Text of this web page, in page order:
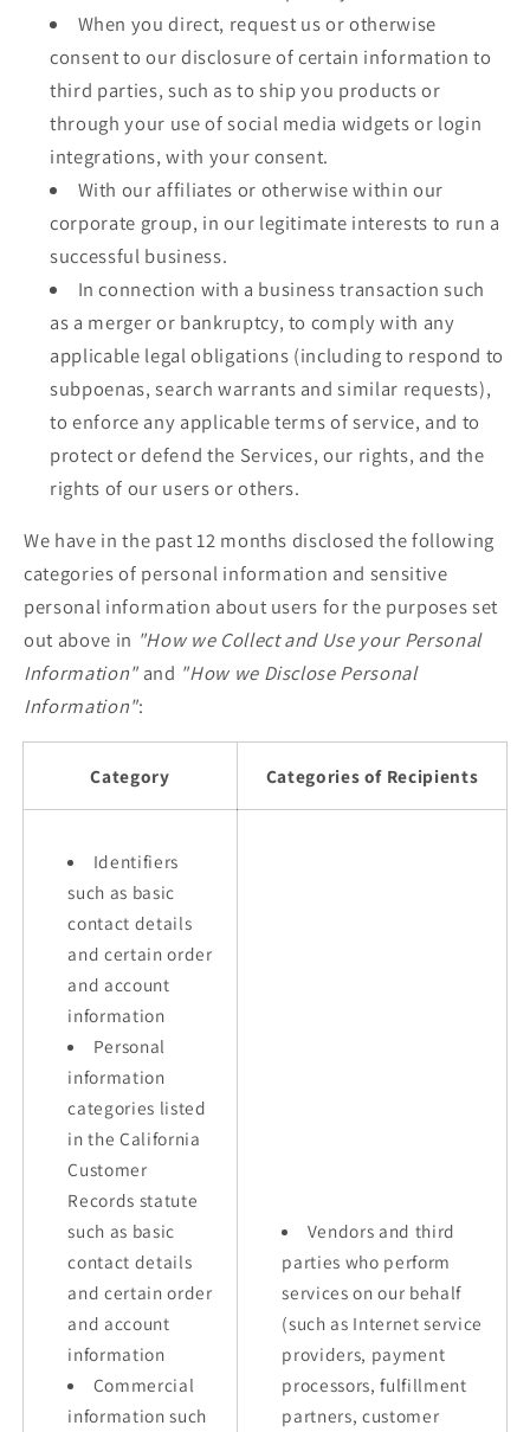
When you direct, request us or otherwise
consent to our disclosure of certain information to
third parties, such as to ship you products or
through your use of social media widgets or login
integrations, with your consent.
With our affiliates or otherwise within our
corporate group, in our legitimate interests to run a
successful business.
In connection with a business transaction such
as a merger or bankruptcy, to comply with any
applicable legal obligations (including to respond to
subpoenas, search warrants and similar requests),
to enforce any applicable terms of service, and to
protect or defend the Services, our rights, and the
rights of our users or others.
We have in the past 12 months disclosed the following
categories of personal information and sensitive
personal information about users for the purposes set
out above in "How we Collect and Use your Personal
Information"and "How we Disclose Personal
Information":
Category Categories of Recipients
Identifiers
such as basic
contact details
and certain order
and account
information
Personal
information
categories listed
in the California
Customer
Records statute
such as basic
contact details
and certain order
and account
information
Commercial
information such
Vendors and third
parties who perform
services on our behalf
(such as Internet service
providers, payment
processors, fulfillment
partners, customer